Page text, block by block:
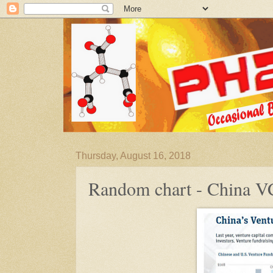
Thursday, August 16, 2018
Random chart - China